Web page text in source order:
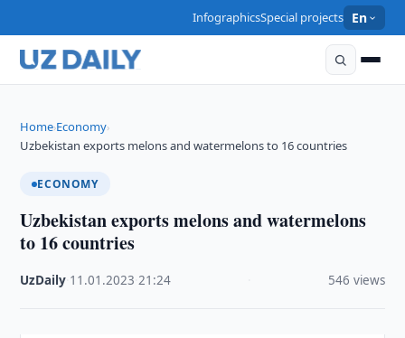
InfographicsSpecial projects En
Home›Economy›
Uzbekistan exports melons and watermelons to 16 countries
ECONOMY
Uzbekistan exports melons and watermelons
to 16 countries
UzDaily 11.01.2023 ·21:24 546 views